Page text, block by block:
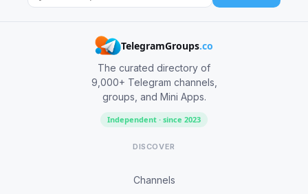
TelegramGroups.co
The curated directory of
9,000+ Telegram channels,
groups, and Mini Apps.
Independent · since 2023
DISCOVER
Channels